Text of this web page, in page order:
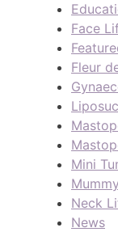
Face
Fleur
Mini
Neck
News